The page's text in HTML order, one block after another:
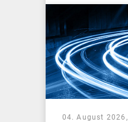
04. August 2026,